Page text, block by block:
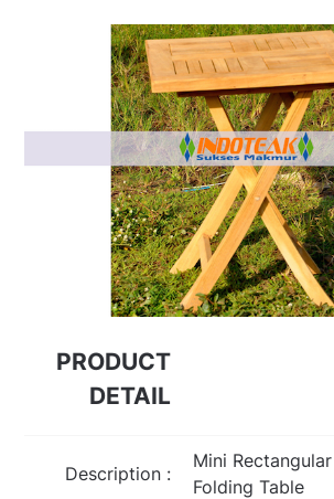
PRODUCT
DETAIL
Description :
Mini Rectangular
Folding Table